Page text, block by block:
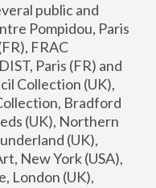
public and
Pompidou, Paris
FRAC
Paris (FR) and
Collection (UK),
Bradford
(UK), Northern
(UK),
New York (USA),
London (UK),